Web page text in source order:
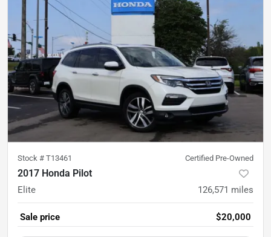
Stock # T13461 Certified Pre-Owned
2017 Honda Pilot
Elite 126,571 miles
Sale price $20,000